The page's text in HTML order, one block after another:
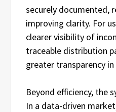
securely documented,
improving clarity. For
clearer visibility of
traceable distribution
greater transparency
Beyond efficiency, the
In a data-driven